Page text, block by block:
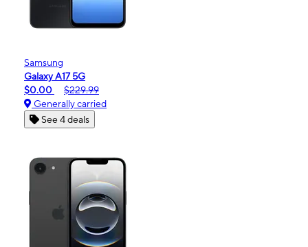
Samsung
Galaxy A17 5G
$0.00
$229.99
Generally carried
See 4 deals